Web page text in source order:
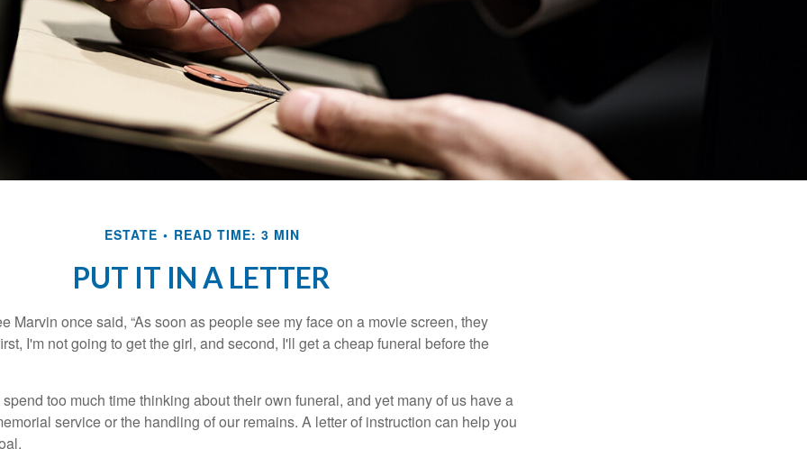
ESTATE READ TIME: 3 MIN
PUT IT IN A LETTER
Marvin once said, “As soon as people see my face on a movie screen, they
I'm not going to get the girl, and second, I'll get a cheap funeral before the
spend too much time thinking about their own funeral, and yet many of us have a
service or the handling of our remains. A letter of instruction can help you